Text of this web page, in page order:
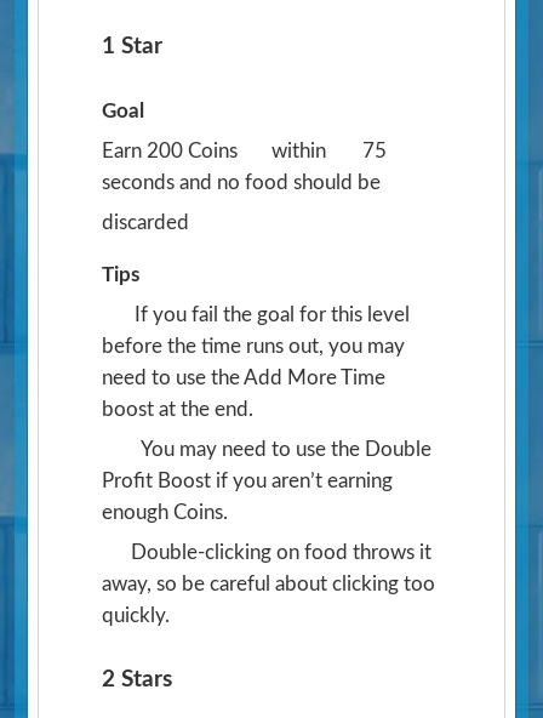
1 Star
Goal
Earn 200 Coins
within
75
seconds and no food should be
discarded
Tips
If you fail the goal for this level
before the time runs out, you may
need to use the Add More Time
boost at the end.
You may need to use the Double
Profit Boost if you aren’t earning
enough Coins.
Double-clicking on food throws it
away, so be careful about clicking too
quickly.
2 Stars